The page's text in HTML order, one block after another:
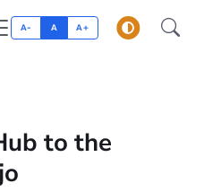
A- A A+
to the